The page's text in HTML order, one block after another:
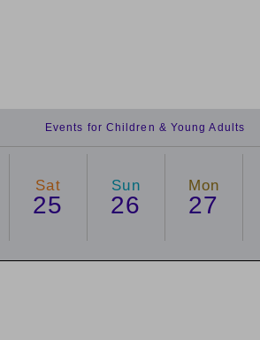
Events for Children & Young Adults
Sat
25
Sun
26
Mon
27